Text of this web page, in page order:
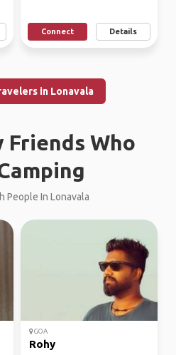
Connect Details
in Lonavala
Friends Who
People In Lonavala
GOA
Rohy